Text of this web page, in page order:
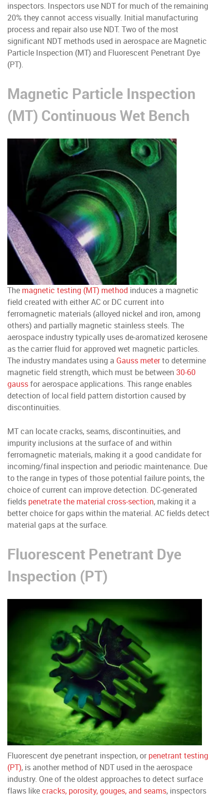
inspectors. Inspectors use NDT for much of the remaining
20% they cannot access visually. Initial manufacturing
process and repair also use NDT. Two of the most
significant NDT methods used in aerospace are Magnetic
Particle Inspection (MT) and Fluorescent Penetrant Dye
(PT).
Magnetic Particle Inspection
(MT) Continuous Wet Bench
The magnetic testing (MT) method induces a magnetic
field created with either AC or DC current into
ferromagnetic materials (alloyed nickel and iron, among
others) and partially magnetic stainless steels. The
aerospace industry typically uses de-aromatized kerosene
as the carrier fluid for approved wet magnetic particles.
The industry mandates using a Gauss meterto determine
magnetic field strength, which must be between 30-60
gauss for aerospace applications. This range enables
detection of local field pattern distortion caused by
discontinuities.
MT can locate cracks, seams, discontinuities, and
impurity inclusions at the surface of and within
ferromagnetic materials, making it a good candidate for
incoming/final inspection and periodic maintenance. Due
to the range in types of those potential failure points, the
choice of current can improve detection. DC-generated
fields penetrate the material cross-section, making it a
better choice for gaps within the material. AC fields detect
material gaps at the surface.
Fluorescent Penetrant Dye
Inspection (PT)
Fluorescent dye penetrant inspection, or penetrant testing
(PT), is another method of NDT used in the aerospace
industry. One of the oldest approaches to detect surface
flaws like cracks, porosity, gouges, and seams, inspectors